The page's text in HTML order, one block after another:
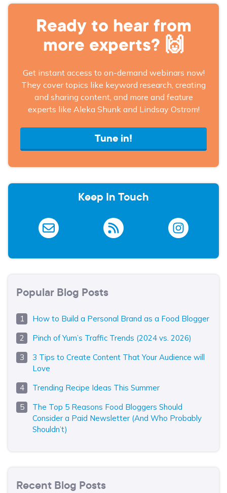
Ready to hear from
more experts? 🙌
Get instant access to on-demand webinars now!
They cover topics like keyword research, creating
and sharing content, and more and feature
experts like Aleka Shunk and Lindsay Ostrom!
Tune in!
Keep In Touch
Popular Blog Posts
How to Build a Personal Brand as a Food Blogger
Pinch of Yum’s Traffic Trends (2024 vs. 2026)
3 Tips to Create Content That Your Audience will
Love
Trending Recipe Ideas This Summer
The Top 5 Reasons Food Bloggers Should
Consider a Paid Newsletter (And Who Probably
Shouldn’t)
Recent Blog Posts